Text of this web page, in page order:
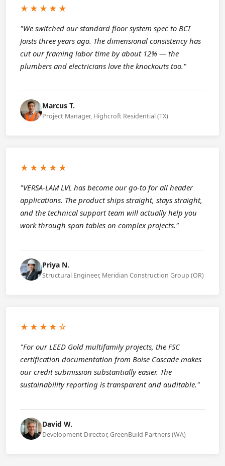
★★★★★
"We switched our standard floor system spec to BCI
Joists three years ago. The dimensional consistency has
cut our framing labor time by about 12% — the
plumbers and electricians love the knockouts too."
Marcus T.
Project Manager, Highcroft Residential (TX)
★★★★★
"VERSA-LAM LVL has become our go-to for all header
applications. The product ships straight, stays straight,
and the technical support team will actually help you
work through span tables on complex projects."
Priya N.
Structural Engineer, Meridian Construction Group (OR)
★★★★☆
"For our LEED Gold multifamily projects, the FSC
certification documentation from Boise Cascade makes
our credit submission substantially easier. The
sustainability reporting is transparent and auditable."
David W.
Development Director, GreenBuild Partners (WA)